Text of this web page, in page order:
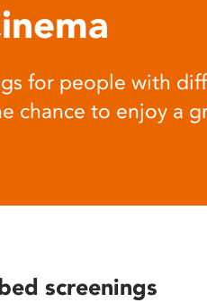
for people with
chance to enjoy a
screenings